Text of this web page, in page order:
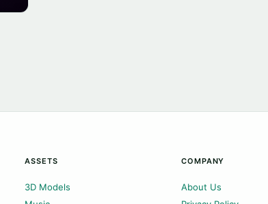
ASSETS
3D Models
COMPANY
About Us